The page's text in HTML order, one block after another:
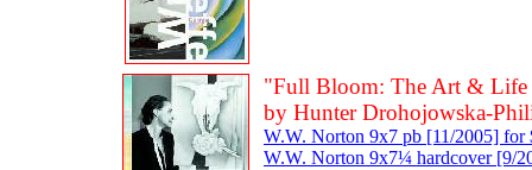
"Full Bloom: The Art & Life
by Hunter Drohojowska-
W.W. Norton 9x7 pb [11/2005] for
W.W. Norton 9x7¼ hardcover [9/